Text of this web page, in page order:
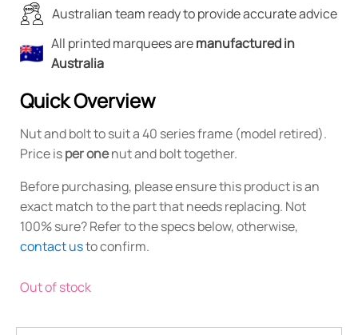
Australian team ready to provide accurate advice
All printed marquees aremanufactured in
Australia
Quick Overview
Nut and bolt to suit a 40 series frame (model retired).
Price isper onenut and bolt together.
Before purchasing, please ensure this product is an
exact match to the part that needs replacing. Not
100% sure? Refer to the specs below, otherwise,
contact usto confirm.
Out of stock